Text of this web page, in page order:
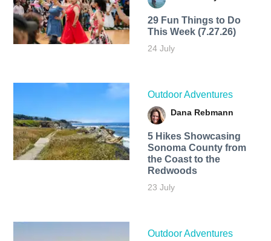
29 Fun Things to Do
This Week (7.27.26)
24 July
Outdoor Adventures
Dana Rebmann
5 Hikes Showcasing
Sonoma County from
the Coast to the
Redwoods
23 July
Outdoor Adventures